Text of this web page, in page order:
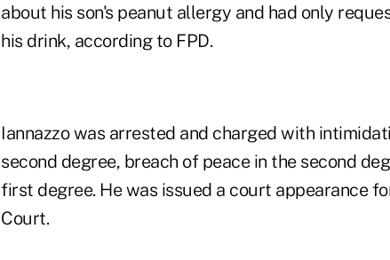
about his son's peanut allergy and had only
his drink, according to FPD.
Iannazzo was arrested and charged with
second degree, breach of peace in the second
first degree. He was issued a court appearance
Court.